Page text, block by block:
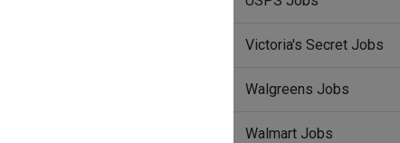
Victoria's Secret Jobs
Walgreens Jobs
Walmart Jobs